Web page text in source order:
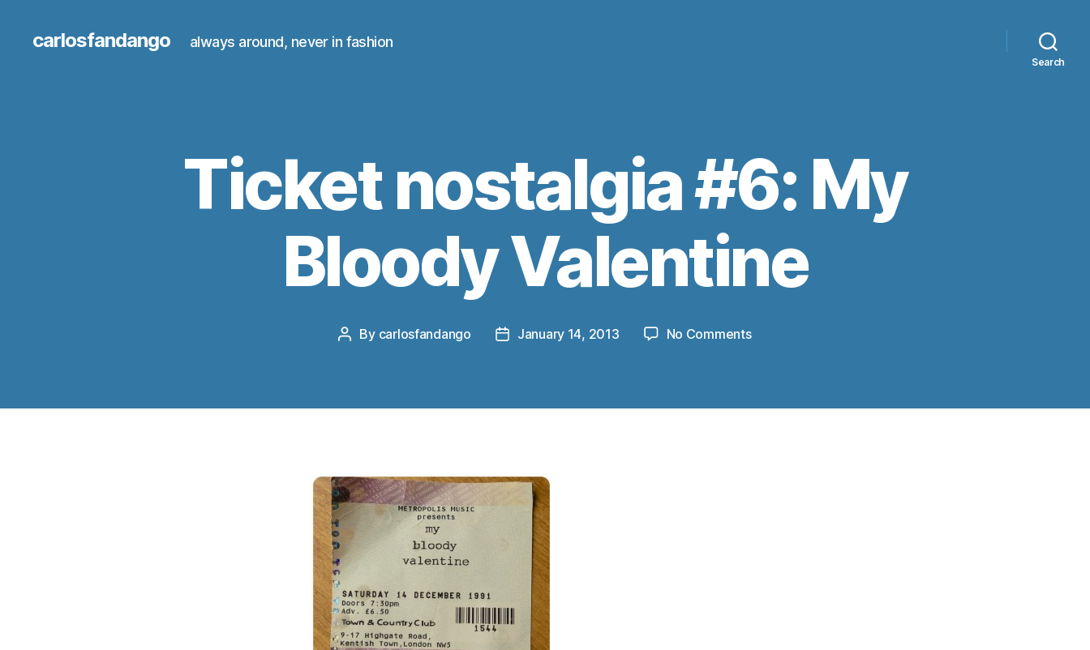
carlosfandango always around, never in fashion
Search
Ticket nostalgia #6: My
Bloody Valentine
Post
By carlosfandango
PostJanuary 14, 2013 No Commentson
My